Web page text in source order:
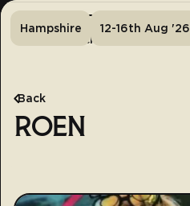
Tickets
Hampshire 12-16th Aug '26
Back
ROEN